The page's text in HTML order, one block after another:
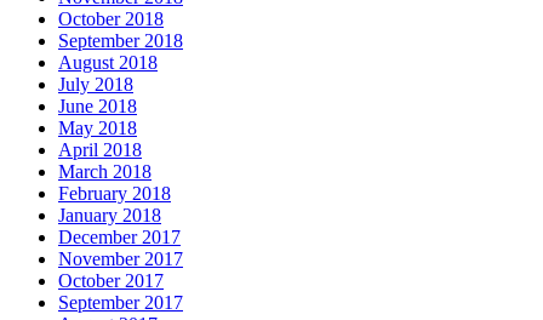
October 2018
September 2018
August 2018
July 2018
June 2018
May 2018
April 2018
March 2018
February 2018
January 2018
December 2017
November 2017
October 2017
September 2017